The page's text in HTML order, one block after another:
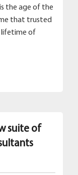
the age of the
that trusted
lifetime of
suite of